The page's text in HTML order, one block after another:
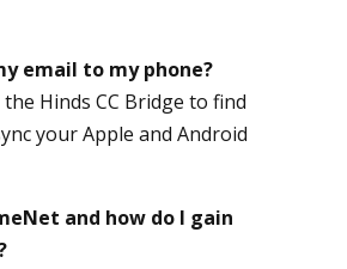
email to my phone?
the Hinds CC Bridge to find
your Apple and Android
and how do I gain